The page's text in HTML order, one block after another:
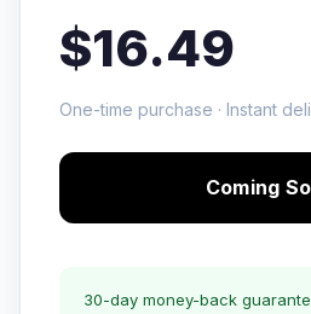
$16.49
One-time purchase · Instant
Coming
30-day money-back